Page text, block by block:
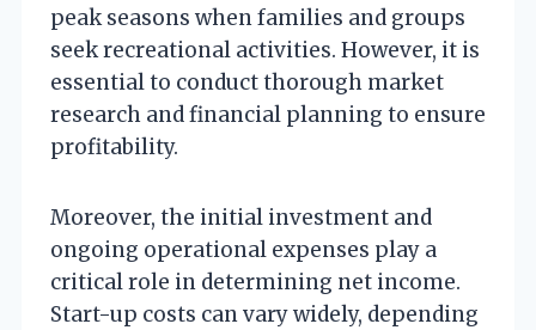
peak seasons when families and groups
seek recreational activities. However, it is
essential to conduct thorough market
research and financial planning to ensure
profitability.
Moreover, the initial investment and
ongoing operational expenses play a
critical role in determining net income.
Start-up costs can vary widely, depending